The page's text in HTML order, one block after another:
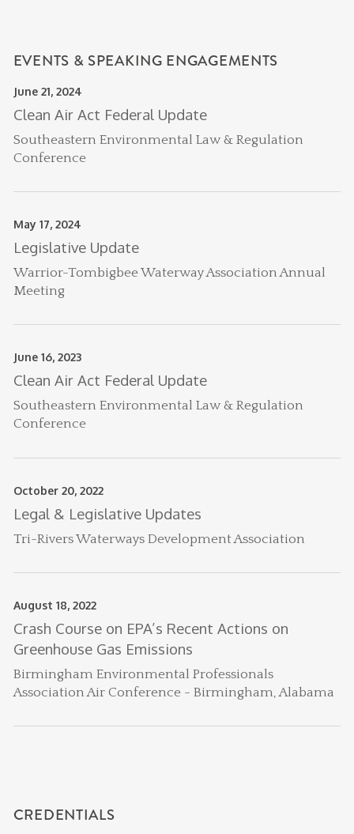
EVENTS & SPEAKING ENGAGEMENTS
June 21, 2024
Clean Air Act Federal Update
Southeastern Environmental Law & Regulation
Conference
May 17, 2024
Legislative Update
Warrior-Tombigbee Waterway Association Annual
Meeting
June 16, 2023
Clean Air Act Federal Update
Southeastern Environmental Law & Regulation
Conference
October 20, 2022
Legal & Legislative Updates
Tri-Rivers Waterways Development Association
August 18, 2022
Crash Course on EPA’s Recent Actions on
Greenhouse Gas Emissions
Birmingham Environmental Professionals
Association Air Conference - Birmingham, Alabama
CREDENTIALS